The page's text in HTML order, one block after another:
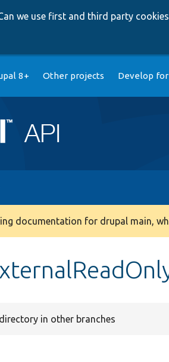
we use first and third party
8+ Other projects Develop
documentation for drupal main,
in other branches